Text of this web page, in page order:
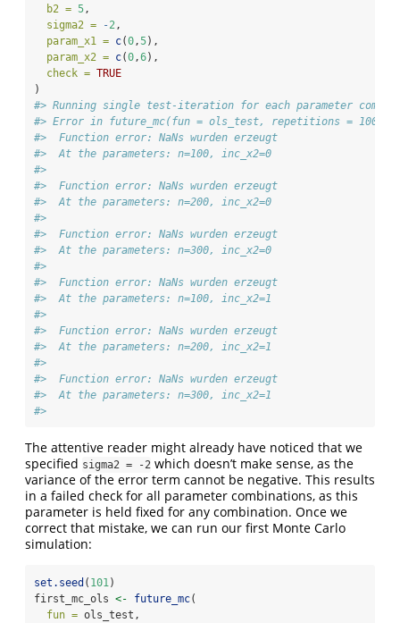
b2 = 5,
sigma2 =
-2,
param_x1 = c(0,5),
param_x2 = c(0,6),
check = TRUE
)
#> Running single test-iteration for each parameter
#> Error in future_mc(fun = ols_test, repetitions =
#>  Function error: NaNs wurden erzeugt
#>  At the parameters: n=100, inc_x2=0
#>
#>  Function error: NaNs wurden erzeugt
#>  At the parameters: n=200, inc_x2=0
#>
#>  Function error: NaNs wurden erzeugt
#>  At the parameters: n=300, inc_x2=0
#>
#>  Function error: NaNs wurden erzeugt
#>  At the parameters: n=100, inc_x2=1
#>
#>  Function error: NaNs wurden erzeugt
#>  At the parameters: n=200, inc_x2=1
#>
#>  Function error: NaNs wurden erzeugt
#>  At the parameters: n=300, inc_x2=1
#>
The attentive reader might already have noticed that we
specified sigma2 = -2 which doesn’t make sense, as the
variance of the error term cannot be negative. This results
in a failed check for all parameter combinations, as this
parameter is held fixed for any combination. Once we
correct that mistake, we can run our first Monte Carlo
simulation:
set.seed ( 101)
first_mc_ols <- future_mc(
fun = ols_test,